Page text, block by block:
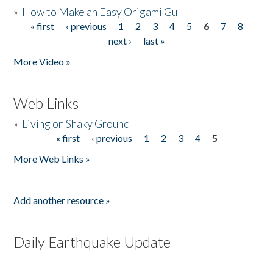
» How to Make an Easy Origami Gull
Pages
« first ‹ previous 1 2 3 4 5 6 7
8
next ›
last »
More Video »
Web Links
» Living on Shaky Ground
« first ‹ previous 1 2 3 4
5
More Web Links »
Add another resource »
Daily Earthquake Update